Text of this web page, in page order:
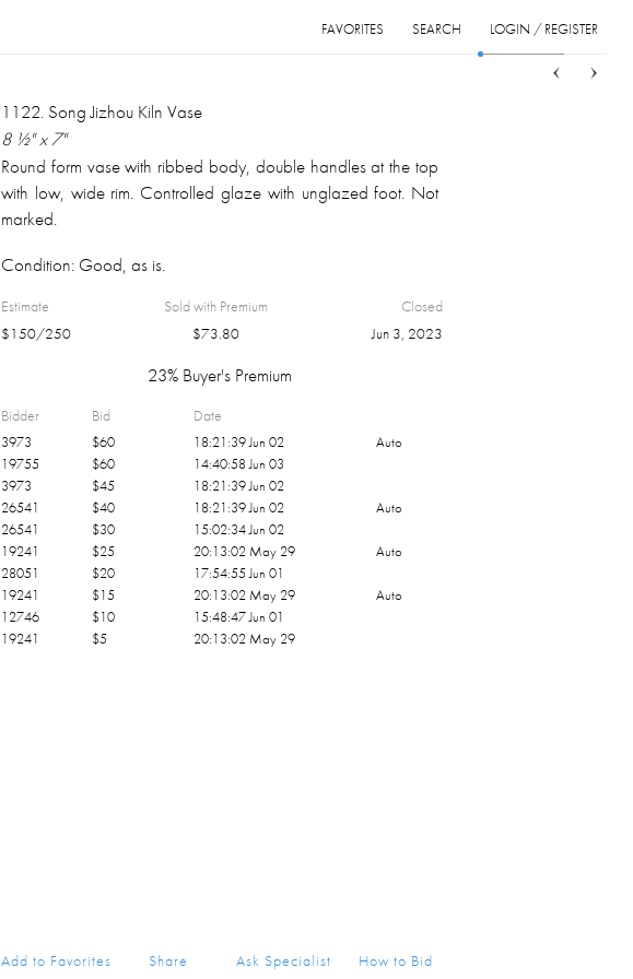
LOGIN / REGISTER
SEARCH
FAVORITES
1122. Song Jizhou Kiln Vase
8 ½" x 7"
Round form vase with ribbed body, double handles at the top
with low, wide rim. Controlled glaze with unglazed foot. Not
marked.
Condition: Good, as is.
Estimate
$150/250
Sold with Premium
$73.80
Closed
Jun 3, 2023
23% Buyer's Premium
Bidder Bid Date
3973 $60 18:21:39 Jun 02
Auto
19755
$60
14:40:58 Jun 03
3973
$45
18:21:39 Jun 02
26541
$40 18:21:39 Jun 02
Auto
26541
$30
15:02:34 Jun 02
19241
$25 20:13:02 May 29
Auto
28051
$20
17:54:55 Jun 01
19241
$15 20:13:02 May 29
Auto
12746
$10
15:48:47 Jun 01
19241
$5 20:13:02 May 29
Add to Favorites Share Ask Specialist How to Bid